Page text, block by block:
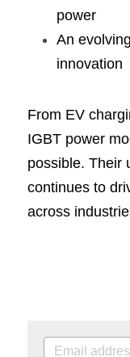
power
An
innovation
From EV
IGBT power
possible. Their
continues to
across